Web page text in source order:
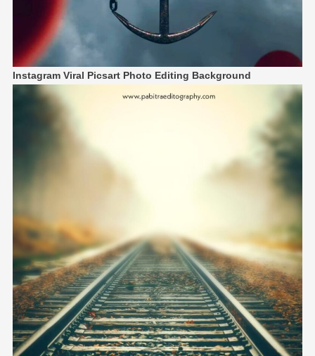
Instagram Viral Picsart Photo Editing Background